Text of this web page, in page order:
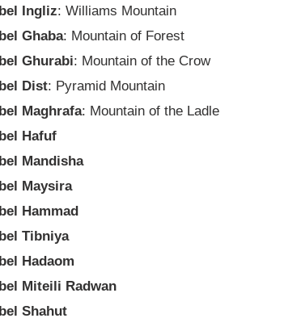
Ingliz: Williams Mountain
Ghaba: Mountain of Forest
Ghurabi: Mountain of the Crow
Dist: Pyramid Mountain
Maghrafa: Mountain of the Ladle
Hafuf
Mandisha
Maysira
Hammad
Tibniya
Hadaom
Miteili Radwan
Shahut